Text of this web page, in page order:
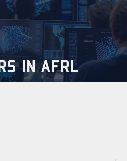
IN AFRL